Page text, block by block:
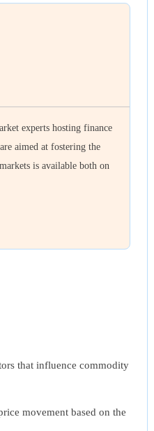
experts hosting finance
aimed at fostering the
is available both on
that influence commodity
movement based on the